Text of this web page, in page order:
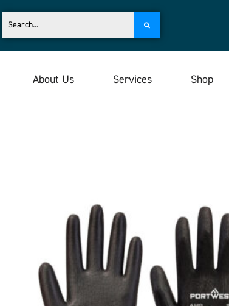
About Us Services Shop